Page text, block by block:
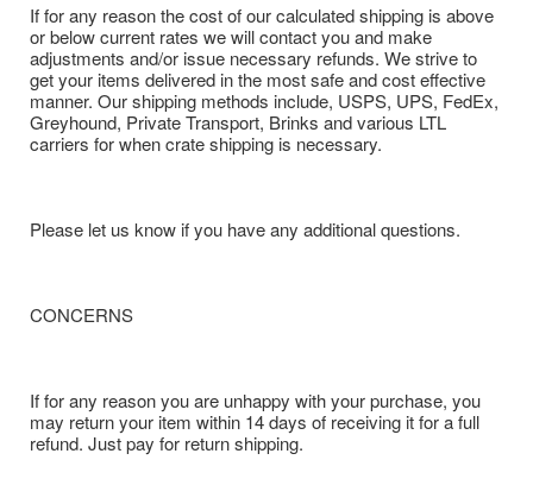
If for any reason the cost of our calculated shipping is above
or below current rates we will contact you and make
adjustments and/or issue necessary refunds. We strive to
get your items delivered in the most safe and cost effective
manner. Our shipping methods include, USPS, UPS, FedEx,
Greyhound, Private Transport, Brinks and various LTL
carriers for when crate shipping is necessary.
Please let us know if you have any additional questions.
CONCERNS
If for any reason you are unhappy with your purchase, you
may return your item within 14 days of receiving it for a full
refund. Just pay for return shipping.